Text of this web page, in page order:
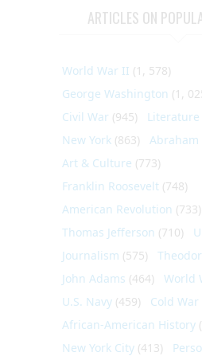
ARTICLES ON
World War II (1, 578)
George Washington (1,
Civil War (945) Literature
New York (863) Abraham
Art & Culture (773)
Franklin Roosevelt (748)
American Revolution (733)
Thomas Jefferson (710)
Journalism (575)
John Adams (464) World
U.S. Navy (459) Cold War
African-American History
New York City (413)